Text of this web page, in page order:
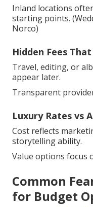
Inland locations
starting points.
Norco)
Hidden Fees
Travel, editing, or
appear later.
Transparent
Luxury Rates vs
Cost reflects
storytelling ability.
Value options focus
Common
for Budget